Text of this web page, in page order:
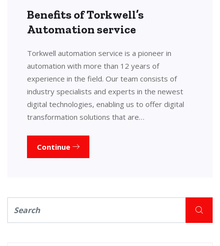
Benefits of Torkwell’s
Automation service
Torkwell automation service is a pioneer in
automation with more than 12 years of
experience in the field. Our team consists of
industry specialists and experts in the newest
digital technologies, enabling us to offer digital
transformation solutions that are…
Continue